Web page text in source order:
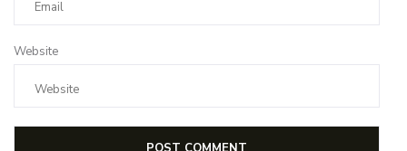
Website